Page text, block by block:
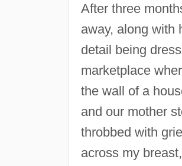
After three
away, along with
detail being
marketplace
the wall of a
and our mother
throbbed with
across my